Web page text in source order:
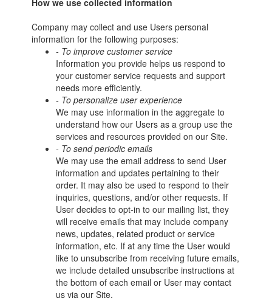
How we use collected information
Company may collect and use Users personal
information for the following purposes:
- To improve customer service
Information you provide helps us respond to
your customer service requests and support
needs more efficiently.
- To personalize user experience
We may use information in the aggregate to
understand how our Users as a group use the
services and resources provided on our Site.
- To send periodic emails
We may use the email address to send User
information and updates pertaining to their
order. It may also be used to respond to their
inquiries, questions, and/or other requests. If
User decides to opt-in to our mailing list, they
will receive emails that may include company
news, updates, related product or service
information, etc. If at any time the User would
like to unsubscribe from receiving future emails,
we include detailed unsubscribe instructions at
the bottom of each email or User may contact
us via our Site.